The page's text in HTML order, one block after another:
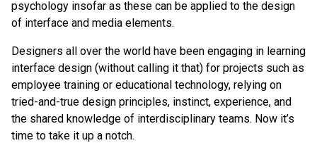
psychology insofar as these can be applied to the design
of interface and media elements.
Designers all over the world have been engaging in learning
interface design (without calling it that) for projects such as
employee training or educational technology, relying on
tried-and-true design principles, instinct, experience, and
the shared knowledge of interdisciplinary teams. Now it’s
time to take it up a notch.